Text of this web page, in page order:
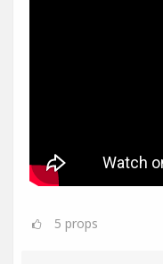
5 props